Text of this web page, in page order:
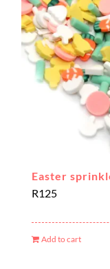
Easter
R125
Add to cart